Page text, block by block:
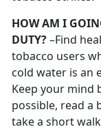
HOW AM I
DUTY?–Find
tobacco users
cold water is an
Keep your mind
possible, read a
take a short